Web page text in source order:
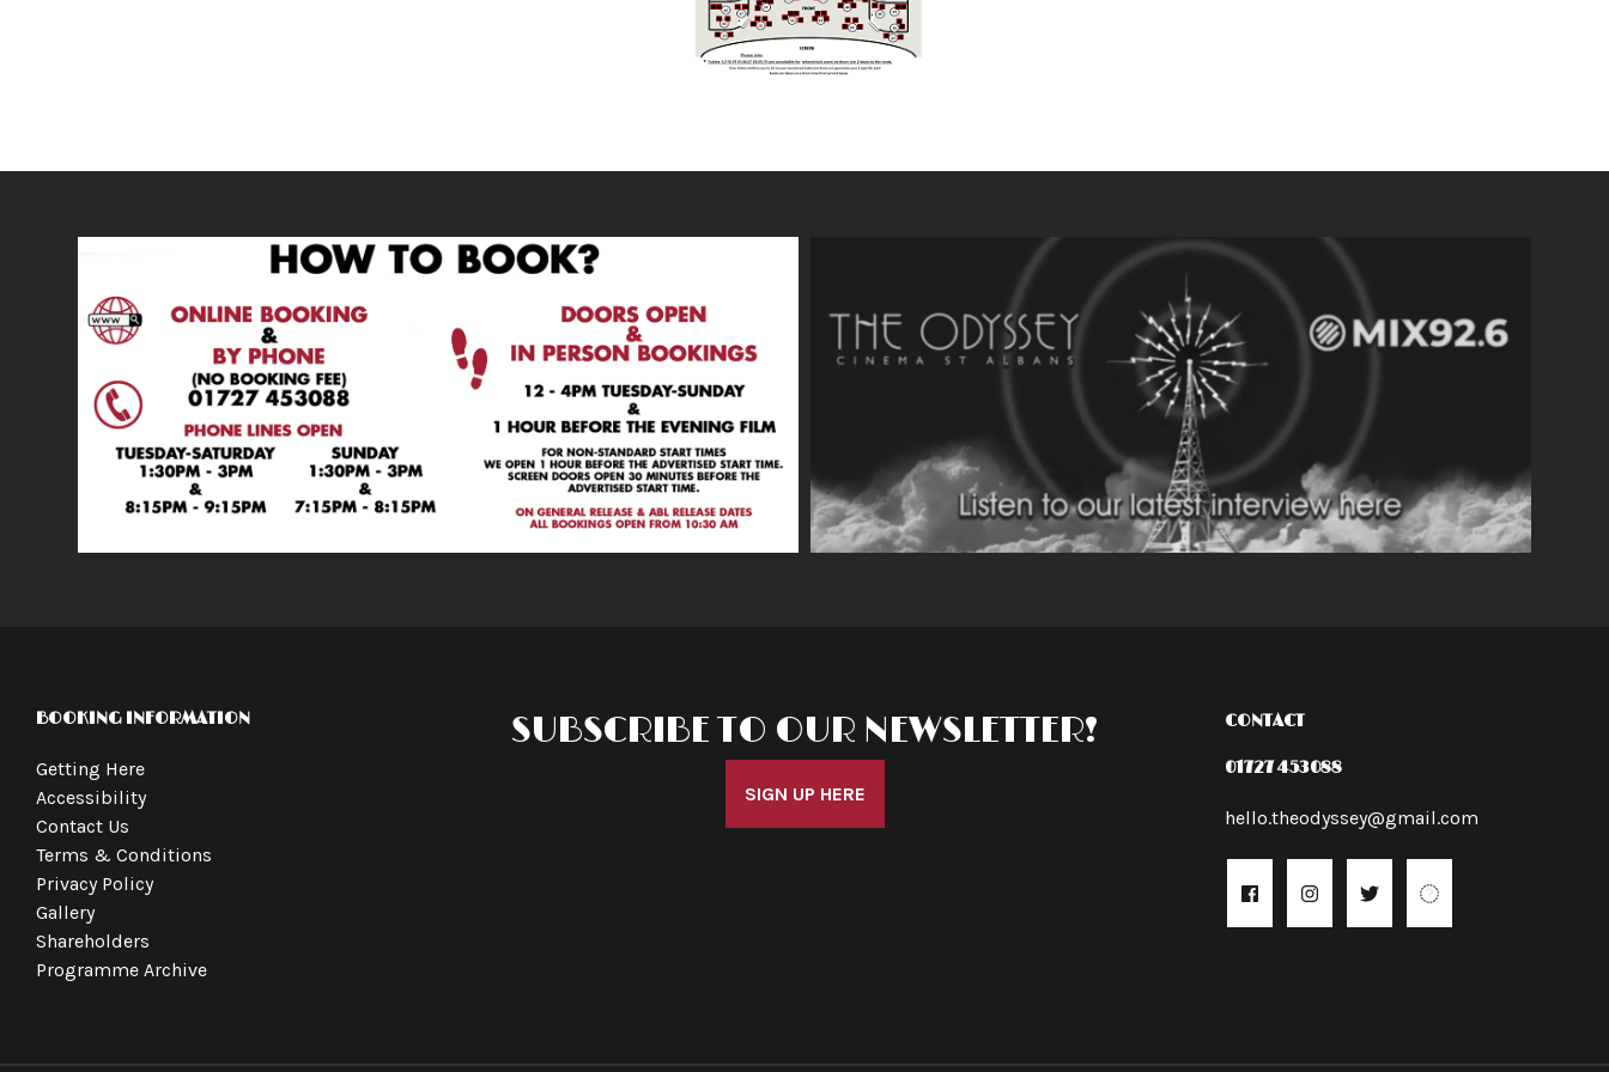
BOOKING INFORMATION
Getting Here
Accessibility
Contact Us
Terms & Conditions
Privacy Policy
Gallery
Shareholders
Programme Archive
SUBSCRIBE TO OUR NEWSLETTER!
SIGN UP HERE
CONTACT
01727 453088
hello.theodyssey@gmail.com